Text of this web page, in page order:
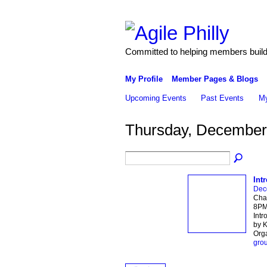
Committed to helping members
My Profile Member Pages & Blogs
Upcoming Events Past Events
Thursday,
by